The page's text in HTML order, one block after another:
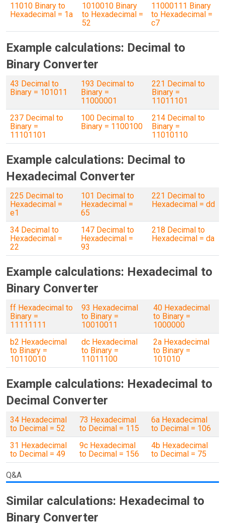
11010 Binary to
Hexadecimal = 1a
1010010 Binary
to Hexadecimal =
52
11000111 Binary
to Hexadecimal =
c7
Example calculations: Decimal to
Binary Converter
43 Decimal to
Binary = 101011
193 Decimal to
Binary =
11000001
221 Decimal to
Binary =
11011101
237 Decimal to
Binary =
11101101
100 Decimal to
Binary = 1100100
214 Decimal to
Binary =
11010110
Example calculations: Decimal to
Hexadecimal Converter
225 Decimal to
Hexadecimal =
e1
101 Decimal to
Hexadecimal =
65
221 Decimal to
Hexadecimal = dd
34 Decimal to
Hexadecimal =
22
147 Decimal to
Hexadecimal =
93
218 Decimal to
Hexadecimal = da
Example calculations: Hexadecimal to
Binary Converter
ff Hexadecimal to
Binary =
11111111
93 Hexadecimal
to Binary =
10010011
40 Hexadecimal
to Binary =
1000000
b2 Hexadecimal
to Binary =
10110010
dc Hexadecimal
to Binary =
11011100
2a Hexadecimal
to Binary =
101010
Example calculations: Hexadecimal to
Decimal Converter
34 Hexadecimal
to Decimal = 52
73 Hexadecimal
to Decimal = 115
6a Hexadecimal
to Decimal = 106
31 Hexadecimal
to Decimal = 49
9c Hexadecimal
to Decimal = 156
4b Hexadecimal
to Decimal = 75
Q&A
Similar calculations: Hexadecimal to
Binary Converter